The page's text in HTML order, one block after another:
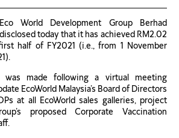
World Development Group Berhad
today that it has achieved RM2.02
half of FY2021 (i.e., from 1 November
was made following a virtual meeting
EcoWorld Malaysia’s Board of Directors
at all EcoWorld sales galleries, project
proposed Corporate Vaccination